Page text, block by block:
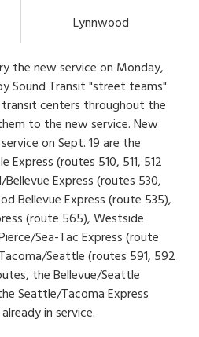
Lynnwood
the new service on Monday,
Sound Transit "street teams"
centers throughout the
to the new service. New
on Sept. 19 are the
(routes 510, 511, 512
Express (routes 530,
Bellevue Express (route 535),
(route 565), Westside
Sea-Tac Express (route
Seattle (routes 591, 592
the Bellevue/Seattle
Seattle/Tacoma Express
in service.